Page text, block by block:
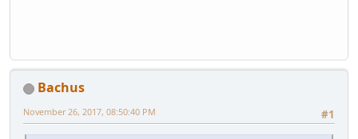
Bachus
#1
November 26, 2017, 08:50:40 PM